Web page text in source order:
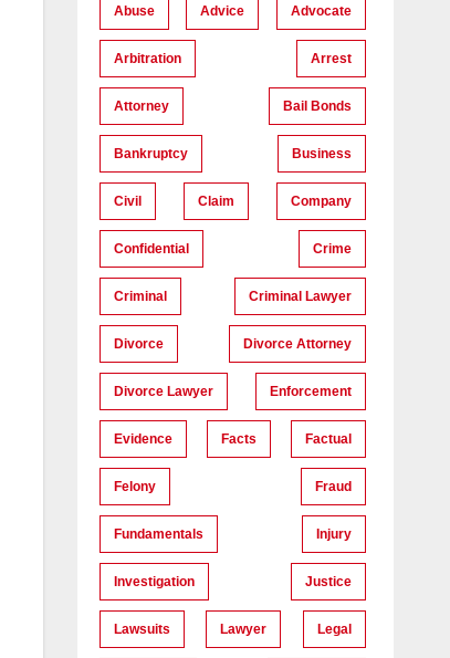
Abuse Advice Advocate
Arbitration Arrest
Attorney Bail Bonds
Bankruptcy Business
Civil Claim Company
Confidential Crime
Criminal Criminal Lawyer
Divorce Divorce Attorney
Divorce Lawyer Enforcement
Evidence Facts Factual
Felony Fraud
Fundamentals Injury
Investigation Justice
Lawsuits Lawyer Legal